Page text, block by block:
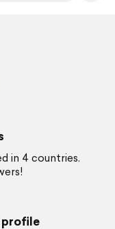
in 4 countries.